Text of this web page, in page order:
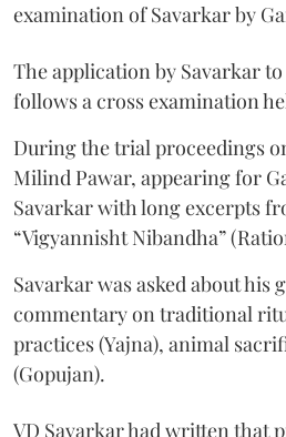
examination of Savarkar by
The application by Savarkar
follows a cross examination
During the trial proceedings
Milind Pawar, appearing for
Savarkar with long excerpts
“Vigyannisht Nibandha”
Savarkar was asked about his
commentary on traditional
practices (Yajna), animal
(Gopujan).
VD Savarkar had written that